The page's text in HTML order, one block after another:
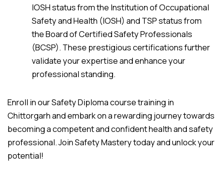
IOSH status from the Institution of Occupational
Safety and Health (IOSH) and TSP status from
the Board of Certified Safety Professionals
(BCSP). These prestigious certifications further
validate your expertise and enhance your
professional standing.
Enroll in our Safety Diploma course training in
Chittorgarh and embark on a rewarding journey towards
becoming a competent and confident health and safety
professional. Join Safety Mastery today and unlock your
potential!